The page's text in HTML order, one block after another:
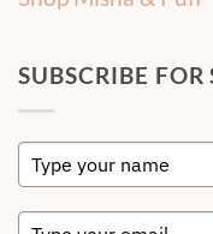
SUBSCRIBE FOR